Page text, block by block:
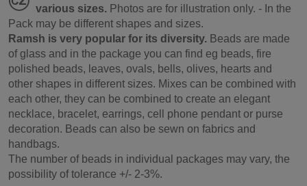
various sizes. Photos are for illustration only. - In the
Pack may be different shapes and sizes.
Ramsh is very popular for its diversity. Beads are made
of glass and in the package you can find eg beads, fire
polished beads, leaves, ovals, bells, olives, hearts and
other shapes in different sizes. Mixes can be combined with
each other, they can be combined to create an elegant
necklace, bracelet, earrings, cell phone pendant or purse
decoration. Beads can also be sewn on fabrics and
handbags.
The number of beads in individual packages may vary, the
possibility of tolerance +/- 2-3%.